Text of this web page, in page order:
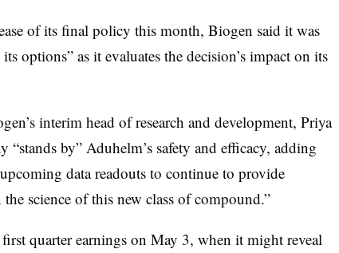
of its final policy this month, Biogen said it was
options” as it evaluates the decision’s impact on its
interim head of research and development, Priya
“stands by” Aduhelm’s safety and efficacy, adding
data readouts to continue to provide
science of this new class of compound.”
quarter earnings on May 3, when it might reveal